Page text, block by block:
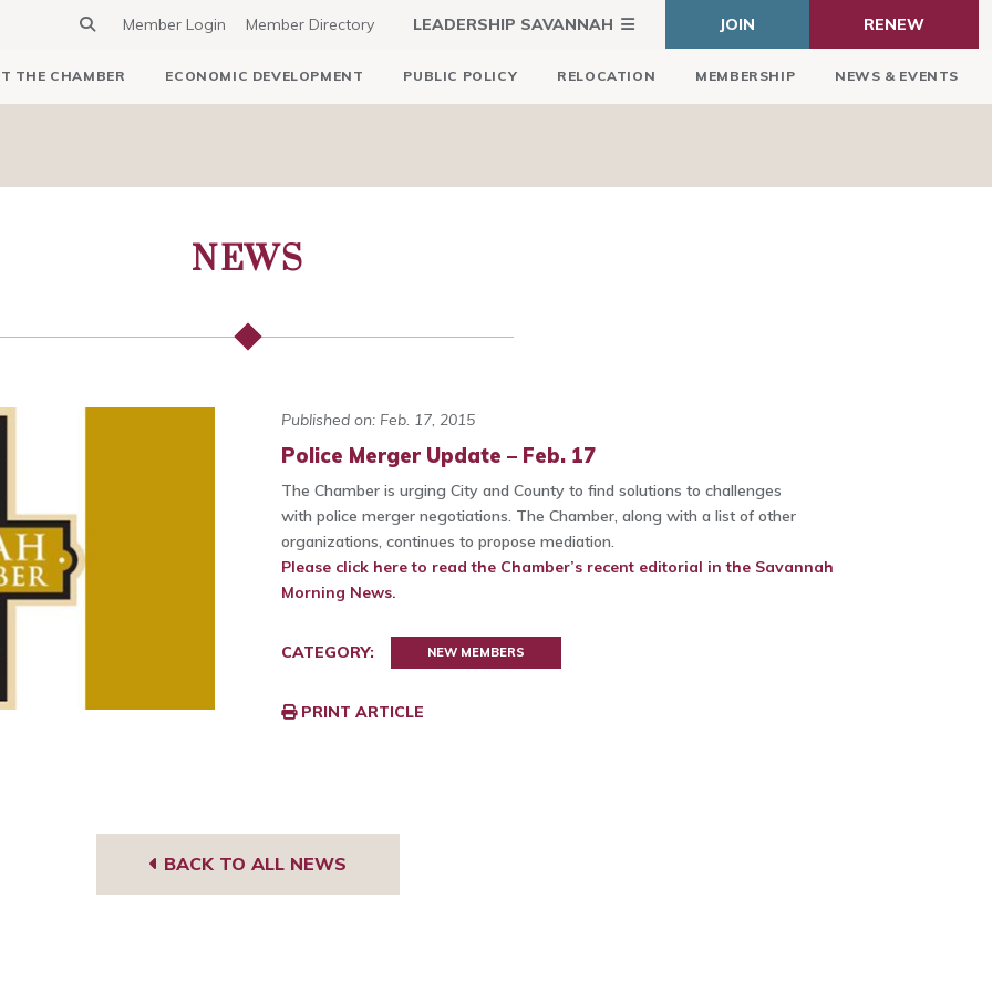
Member Login Member Directory LEADERSHIP SAVANNAH JOIN RENEW
THE CHAMBER ECONOMIC DEVELOPMENT PUBLIC POLICY RELOCATION MEMBERSHIP NEWS & EVENTS
NEWS
Published on: Feb. 17, 2015
Police Merger Update – Feb. 17
The Chamber is urging City and County to find solutions to challenges
with police merger negotiations. The Chamber, along with a list of other
organizations, continues to propose mediation.
Please click here to read the Chamber’s recent editorial in the Savannah
Morning News.
CATEGORY: NEW MEMBERS
PRINT ARTICLE
BACK TO ALL NEWS